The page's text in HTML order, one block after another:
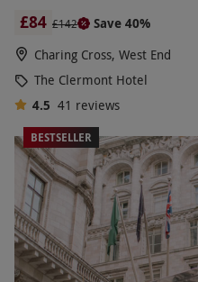
£84 £142
Save 40%
Charing Cross, West End
The Clermont Hotel
4.5 41 reviews
BESTSELLER